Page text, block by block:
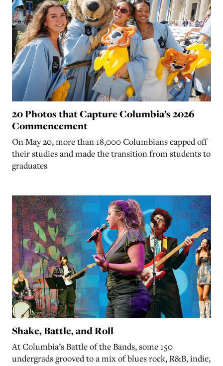
20 Photos that Capture Columbia’s 2026
Commencement
On May 20, more than 18,000 Columbians capped off
their studies and made the transition from students to
graduates
Shake, Battle, and Roll
At Columbia’s Battle of the Bands, some 150
undergrads grooved to a mix of blues rock, R&B, indie,